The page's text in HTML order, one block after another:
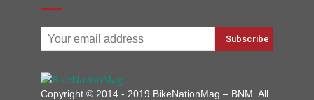
Copyright © 2014 - 2019 BikeNationMag – BNM. All